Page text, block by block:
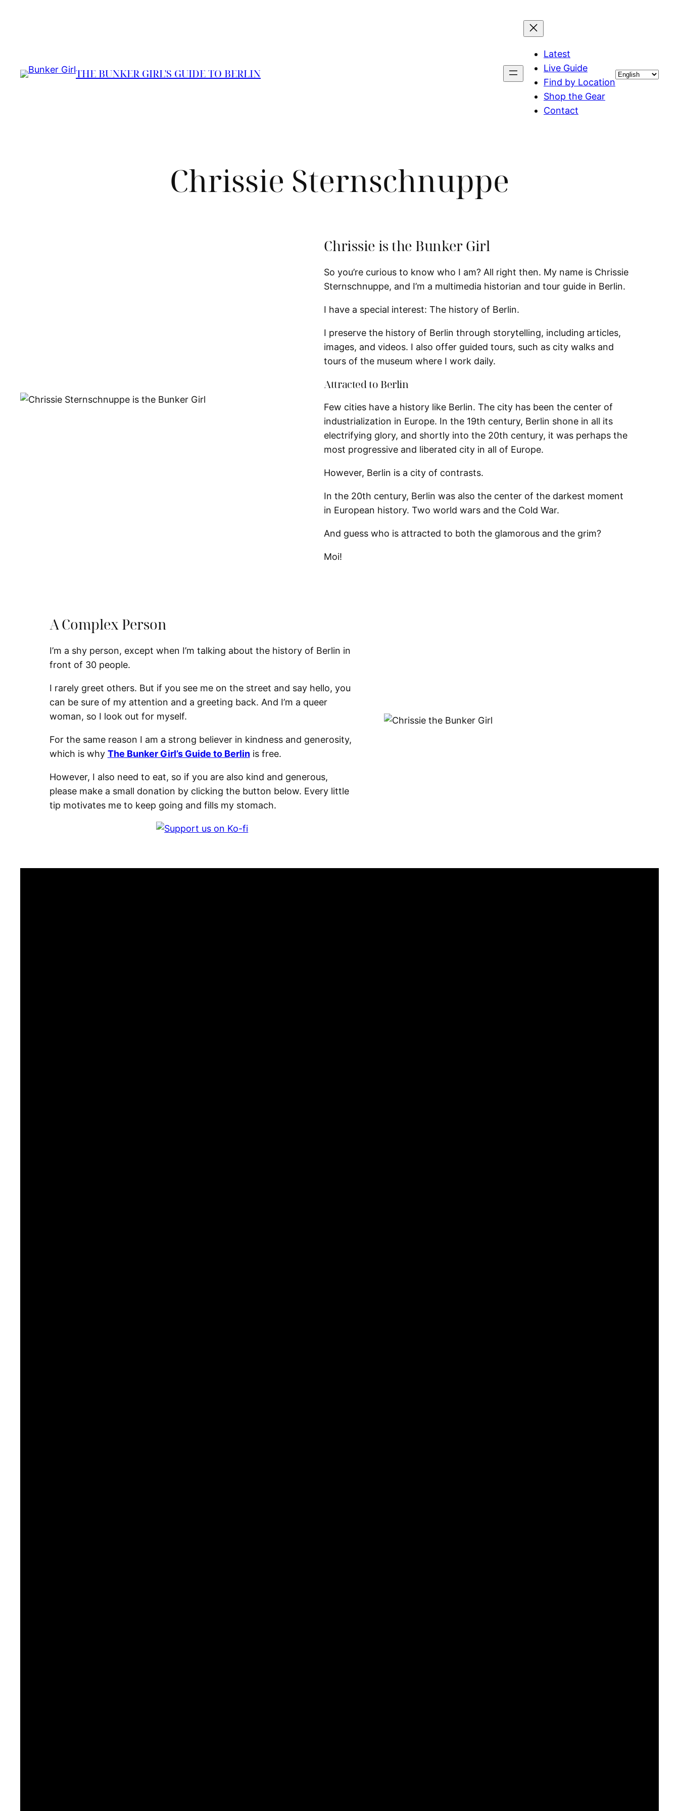
THE BUNKER GIRL'S GUIDE TO BERLIN
Latest
Live Guide
Find by Location
Shop the Gear
Contact
Choose
a
Chrissie Sternschnuppe
Chrissie is the Bunker Girl
So you’re curious to know who I am? All right then. My name is Chrissie
Sternschnuppe, and I’m a multimedia historian and tour guide in Berlin.
I have a special interest: The history of Berlin.
I preserve the history of Berlin through storytelling, including articles,
images, and videos. I also offer guided tours, such as city walks and
tours of the museum where I work daily.
Attracted to Berlin
Few cities have a history like Berlin. The city has been the center of
industrialization in Europe. In the 19th century, Berlin shone in all its
electrifying glory, and shortly into the 20th century, it was perhaps the
most progressive and liberated city in all of Europe.
However, Berlin is a city of contrasts.
In the 20th century, Berlin was also the center of the darkest moment
in European history. Two world wars and the Cold War.
And guess who is attracted to both the glamorous and the grim?
Moi!
A Complex Person
I’m a shy person, except when I’m talking about the history of Berlin in
front of 30 people.
I rarely greet others. But if you see me on the street and say hello, you
can be sure of my attention and a greeting back. And I’m a queer
woman, so I look out for myself.
For the same reason I am a strong believer in kindness and generosity,
which is why The Bunker Girl’s Guide to Berlinis free.
However, I also need to eat, so if you are also kind and generous,
please make a small donation by clicking the button below. Every little
tip motivates me to keep going and fills my stomach.